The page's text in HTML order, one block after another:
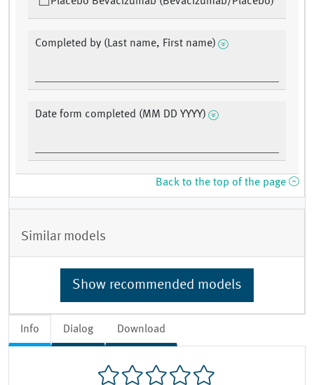
Info Dialog Download
Completed by (Last name, First name)
Date form completed (MM DD YYYY)
Back to the top of the page
Similar models
Show recommended models